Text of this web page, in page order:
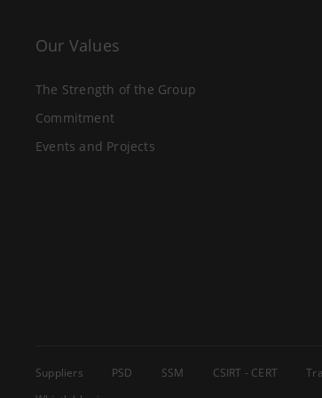
Our Values
The Strength of the Group
Commitment
Events and Projects
Suppliers PSD SSM CSIRT - CERT